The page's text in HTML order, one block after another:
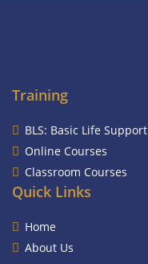
Training
BLS: Basic Life Support
Online Courses
Classroom Courses
Quick Links
Home
About Us